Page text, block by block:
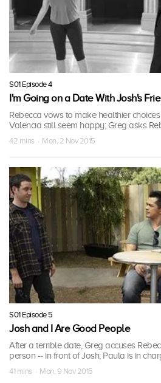
S01 Episode 4
I'm Going on a Date With Josh's
Rebecca vows to make healthier
Valencia still seem happy; Greg asks
42 mins · Mon, 2 Nov 2015
S01 Episode 5
Josh and I Are Good People
After a terrible date, Greg accuses
person -- in front of Josh; Paula is in
41 mins · Mon, 9 Nov 2015